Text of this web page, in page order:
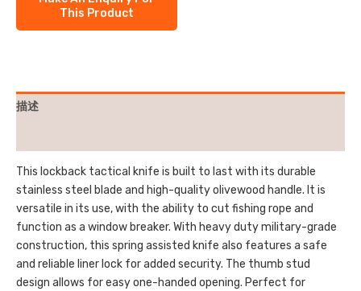
描述
This lockback tactical knife is built to last with its durable
stainless steel blade and high-quality olivewood handle. It is
versatile in its use, with the ability to cut fishing rope and
function as a window breaker. With heavy duty military-grade
construction, this spring assisted knife also features a safe
and reliable liner lock for added security. The thumb stud
design allows for easy one-handed opening. Perfect for